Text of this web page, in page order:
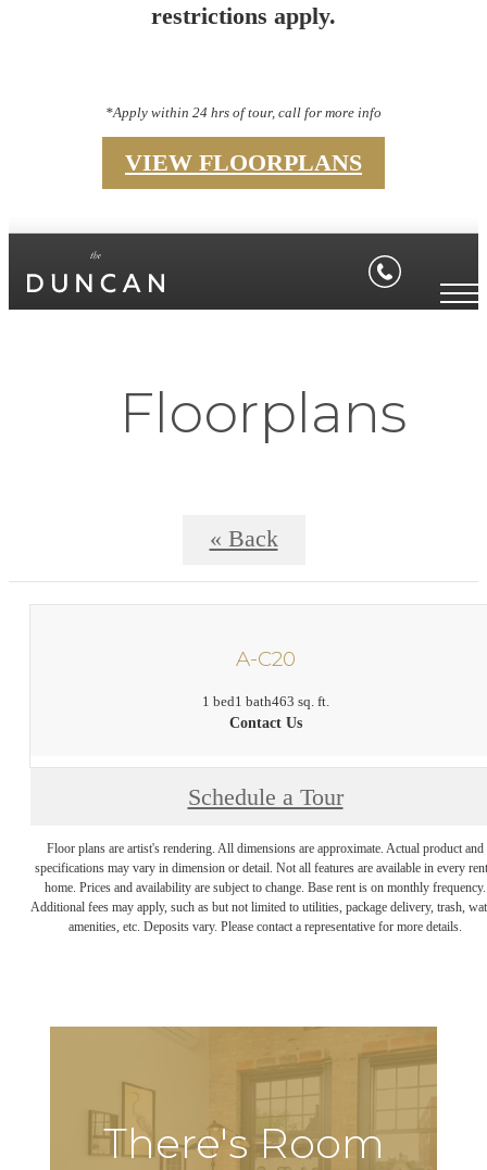
restrictions apply.
*Apply within 24 hrs of tour, call for more info
VIEW FLOORPLANS
Floorplans
« Back
A-C20
1 bed1 bath463 sq. ft.
Contact Us
Schedule a Tour
Floor plans are artist's rendering. All dimensions are approximate. Actual product and
specifications may vary in dimension or detail. Not all features are available in every
home. Prices and availability are subject to change. Base rent is on monthly frequency.
Additional fees may apply, such as but not limited to utilities, package delivery, trash,
amenities, etc. Deposits vary. Please contact a representative for more details.
There's Room